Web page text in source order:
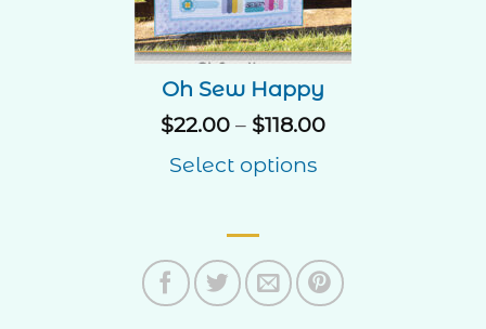
Oh Sew Happy
$22.00 – $118.00Price
Select options